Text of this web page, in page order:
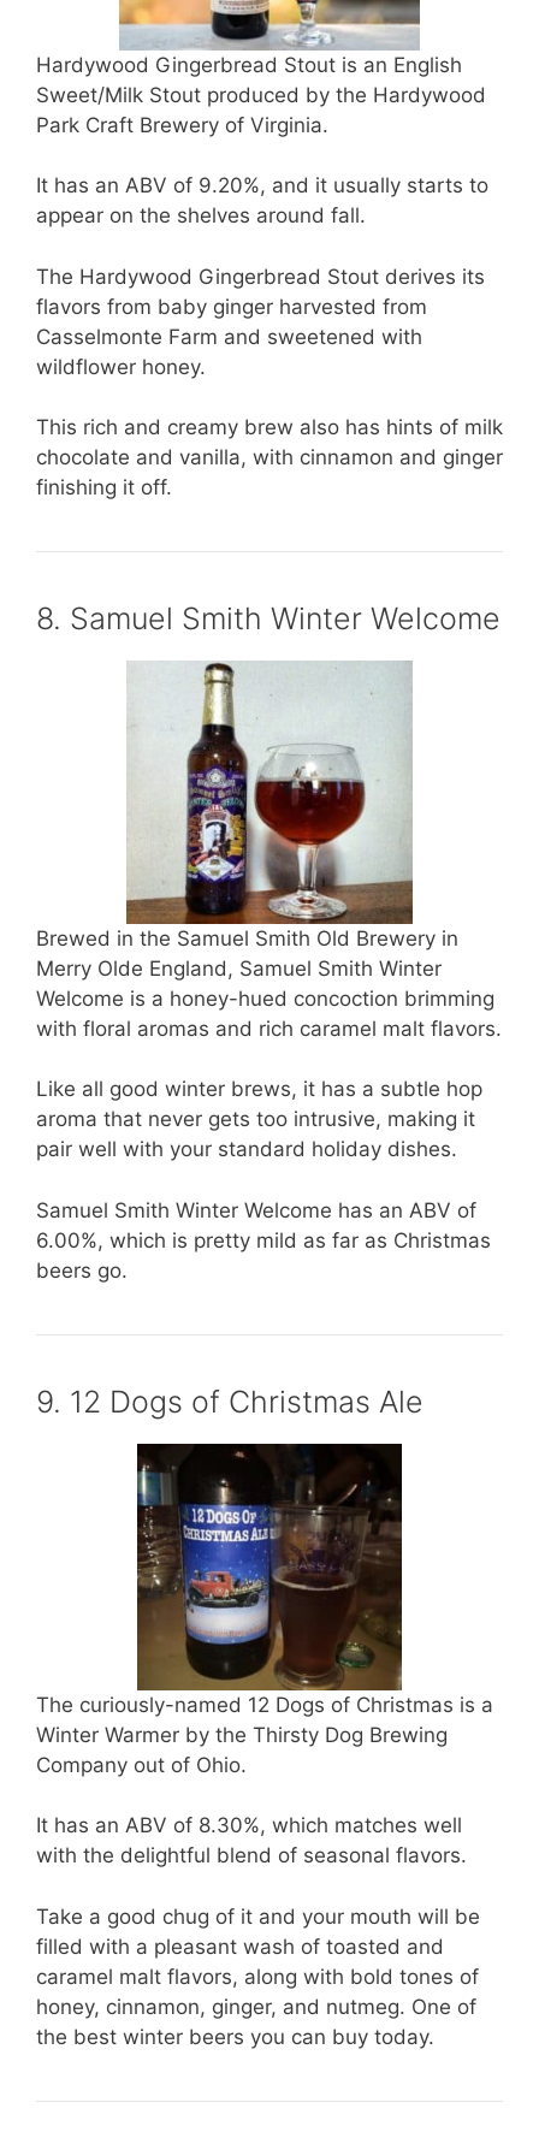
Hardywood Gingerbread Stout is an English
Sweet/Milk Stout produced by the Hardywood
Park Craft Brewery of Virginia.
It has an ABV of 9.20%, and it usually starts to
appear on the shelves around fall.
The Hardywood Gingerbread Stout derives its
flavors from baby ginger harvested from
Casselmonte Farm and sweetened with
wildflower honey.
This rich and creamy brew also has hints of milk
chocolate and vanilla, with cinnamon and ginger
finishing it off.
8. Samuel Smith Winter Welcome
Brewed in the Samuel Smith Old Brewery in
Merry Olde England, Samuel Smith Winter
Welcome is a honey-hued concoction brimming
with floral aromas and rich caramel malt flavors.
Like all good winter brews, it has a subtle hop
aroma that never gets too intrusive, making it
pair well with your standard holiday dishes.
Samuel Smith Winter Welcome has an ABV of
6.00%, which is pretty mild as far as Christmas
beers go.
9. 12 Dogs of Christmas Ale
The curiously-named 12 Dogs of Christmas is a
Winter Warmer by the Thirsty Dog Brewing
Company out of Ohio.
It has an ABV of 8.30%, which matches well
with the delightful blend of seasonal flavors.
Take a good chug of it and your mouth will be
filled with a pleasant wash of toasted and
caramel malt flavors, along with bold tones of
honey, cinnamon, ginger, and nutmeg. One of
the best winter beers you can buy today.